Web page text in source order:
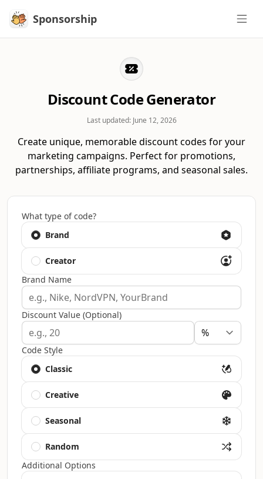
Sponsorship
Sponsorship
Discount Code Generator
Last updated: June 12, 2026
Create unique, memorable discount codes for your
marketing campaigns. Perfect for promotions,
partnerships, affiliate programs, and seasonal sales.
What type of code?
Brand
Creator
Brand Name
Discount Value (Optional)
Code Style
Classic
Creative
Seasonal
Random
Additional Options